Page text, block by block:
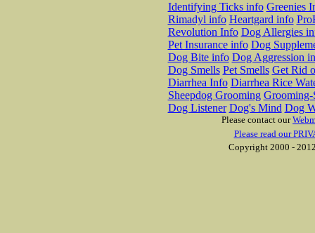
Identifying Ticks info Greenies
Rimadyl info Heartgard info
Revolution Info Dog Allergies
Pet Insurance info Dog
Dog Bite info Dog Aggression
Dog Smells Pet Smells Get Rid
Diarrhea Info Diarrhea Rice
Sheepdog Grooming Grooming-
Dog Listener Dog's Mind Dog
Please contact our
Please read our
Copyright 2000 -